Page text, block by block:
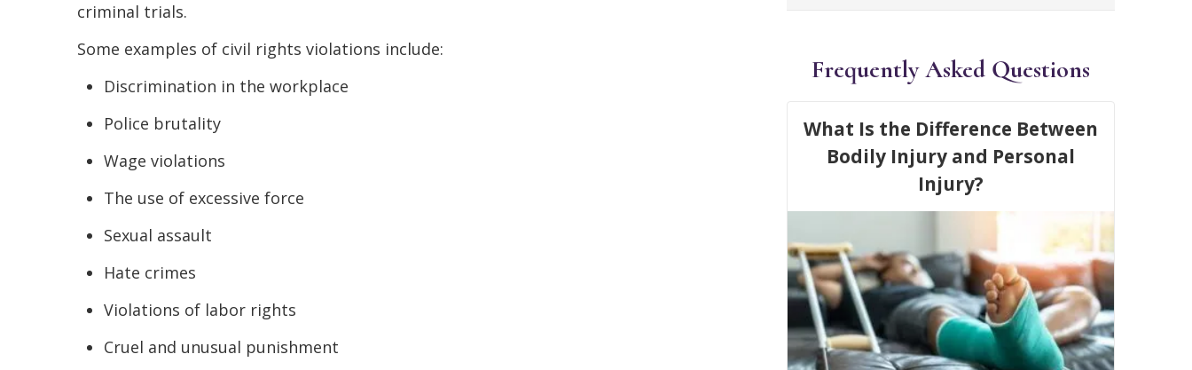
criminal trials.
Some examples of civil rights violations include:
Discrimination in the workplace
Police brutality
Wage violations
The use of excessive force
Sexual assault
Hate crimes
Violations of labor rights
Cruel and unusual punishment
Frequently Asked Questions
What Is the Difference Between
Bodily Injury and Personal
Injury?